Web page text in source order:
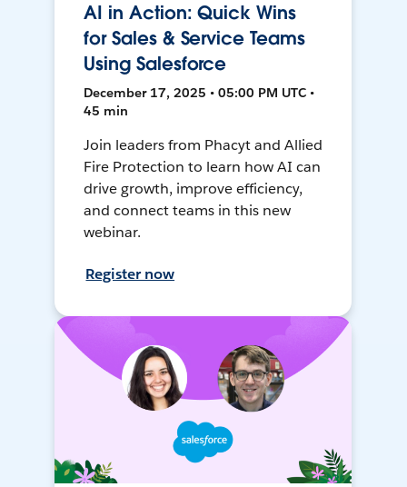
AI in Action: Quick Wins
for Sales & Service Teams
Using Salesforce
December 17, 2025 • 05:00 PM UTC •
45 min
Join leaders from Phacyt and Allied
Fire Protection to learn how AI can
drive growth, improve efficiency,
and connect teams in this new
webinar.
Register now